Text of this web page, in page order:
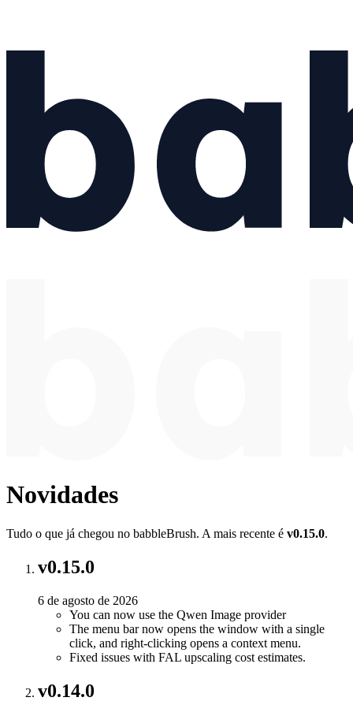
Novidades
Tudo o que já chegou no babbleBrush. A mais recente é v0.15.0.
v0.15.0
6 de agosto de 2026
You can now use the Qwen Image provider
The menu bar now opens the window with a single
click, and right-clicking opens a context menu.
Fixed issues with FAL upscaling cost estimates.
v0.14.0